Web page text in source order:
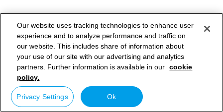
Our website uses tracking technologies to enhance user
experience and to analyze performance and traffic on
our website. This includes share of information about
your use of our site with our advertising and analytics
partners. Further information is available in our cookie
policy.
Privacy Settings Ok